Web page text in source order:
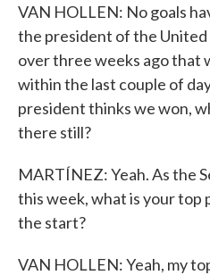
VAN HOLLEN: No goals
the president of the United
over three weeks ago that
within the last couple of
president thinks we won,
there still?
MARTÍNEZ: Yeah. As the
this week, what is your top
the start?
VAN HOLLEN: Yeah, my